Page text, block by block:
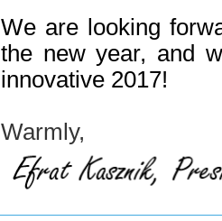
We are looking
the new year, and
innovative 2017!
Warmly,